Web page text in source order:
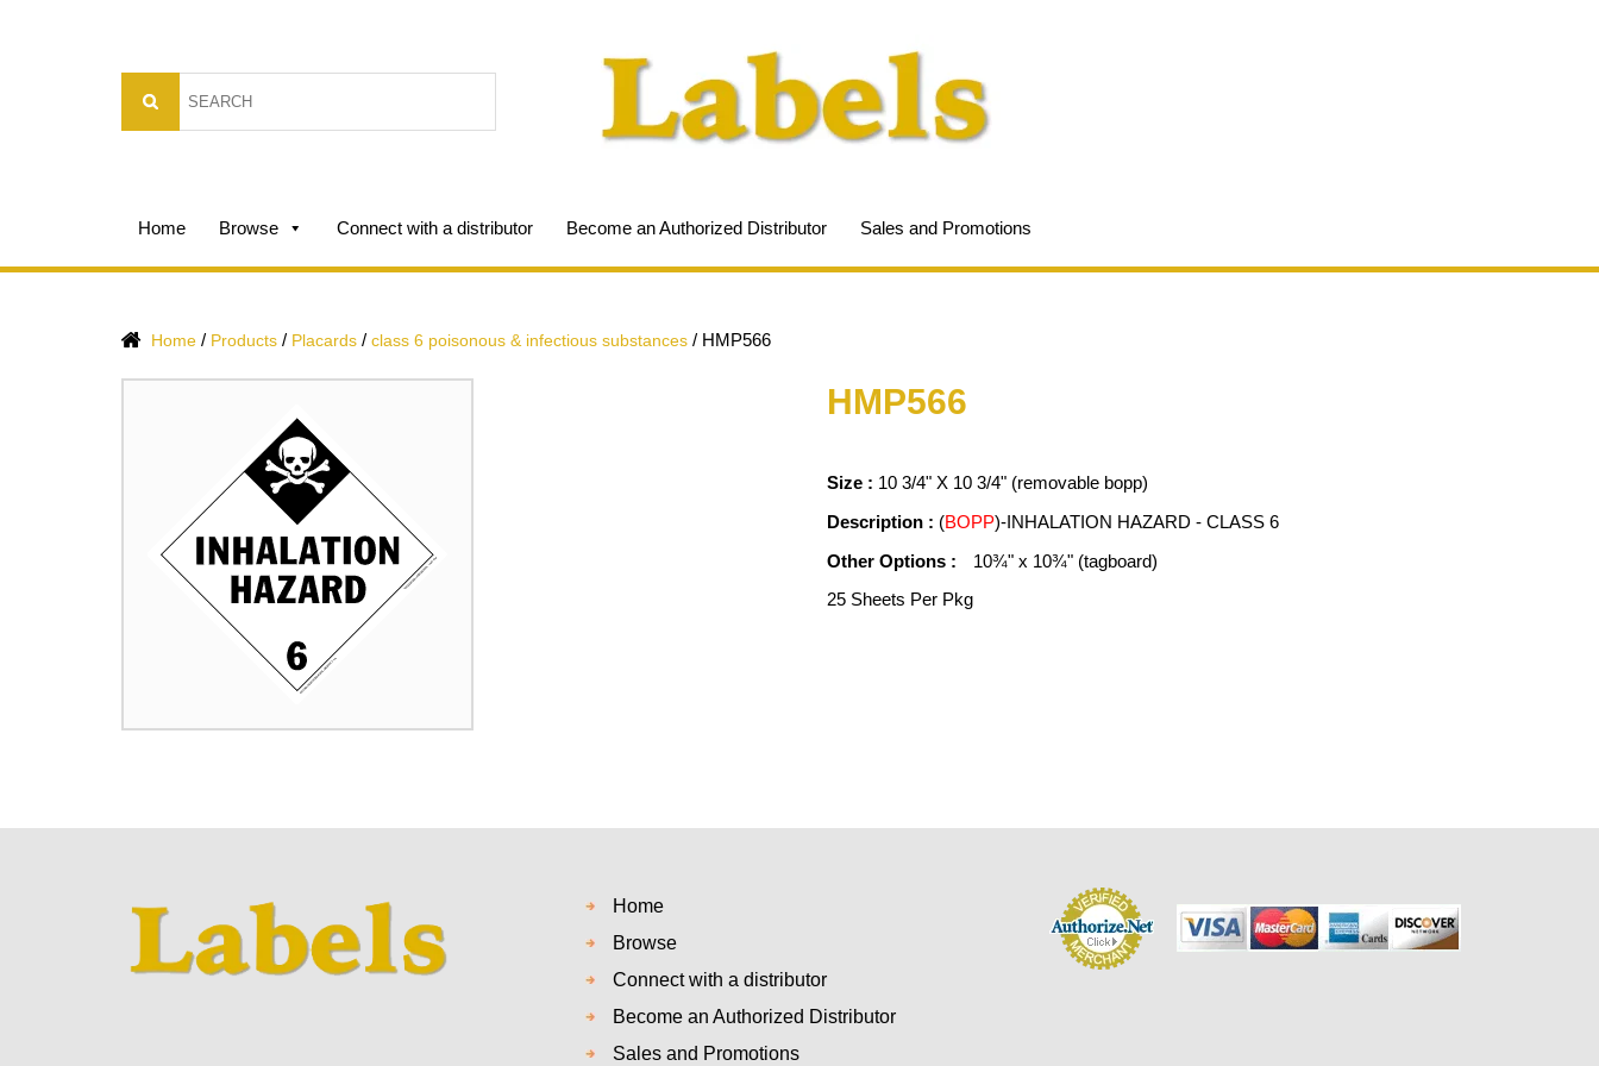
Home Browse Connect with a distributor Become an Authorized Distributor Sales and Promotions
Home / Products / Placards / class 6 poisonous & infectious substances / HMP566
HMP566
Size : 10 3/4" X 10 3/4" (removable bopp)
Description : (BOPP)-INHALATION HAZARD - CLASS 6
Other Options :
10¾" x 10¾" (tagboard)
25 Sheets Per Pkg
Home
Browse
Connect with a distributor
Become an Authorized Distributor
Sales and Promotions